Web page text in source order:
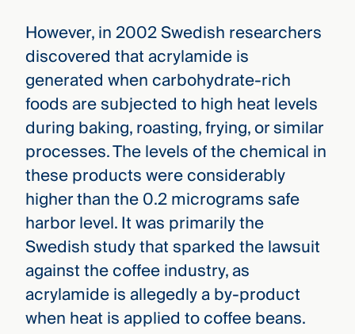
However, in 2002 Swedish researchers
discovered that acrylamide is
generated when carbohydrate-rich
foods are subjected to high heat levels
during baking, roasting, frying, or similar
processes. The levels of the chemical in
these products were considerably
higher than the 0.2 micrograms safe
harbor level. It was primarily the
Swedish study that sparked the lawsuit
against the coffee industry, as
acrylamide is allegedly a by-product
when heat is applied to coffee beans.